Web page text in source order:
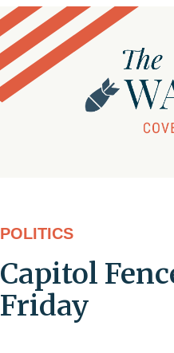
POLITICS
Capitol
Friday